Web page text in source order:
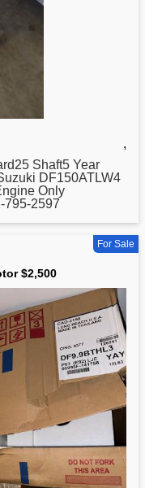
,
Shaft5 Year
DF150ATLW4
Only
795-2597
For Sale
$2,500